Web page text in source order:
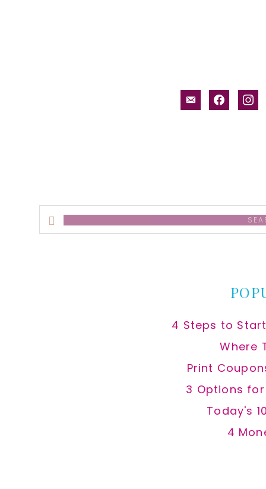
email-facebook
Search
this
4 Steps to
Where
Print
3 Options
Today's
4